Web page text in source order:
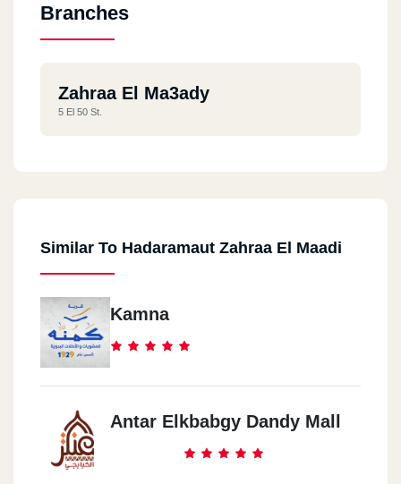
Branches
Zahraa El Ma3ady
5 El 50 St.
Similar To Hadaramaut Zahraa El Maadi
Kamna
Antar Elkbabgy Dandy Mall